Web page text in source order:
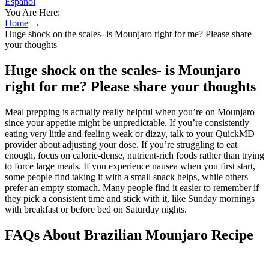
You Are Here:
Home →
Huge shock on the scales- is Mounjaro right for me? Please share
your thoughts
Huge shock on the scales- is Mounjaro
right for me? Please share your thoughts
Meal prepping is actually really helpful when you’re on Mounjaro
since your appetite might be unpredictable. If you’re consistently
eating very little and feeling weak or dizzy, talk to your QuickMD
provider about adjusting your dose. If you’re struggling to eat
enough, focus on calorie-dense, nutrient-rich foods rather than trying
to force large meals. If you experience nausea when you first start,
some people find taking it with a small snack helps, while others
prefer an empty stomach. Many people find it easier to remember if
they pick a consistent time and stick with it, like Sunday mornings
with breakfast or before bed on Saturday nights.
FAQs About Brazilian Mounjaro Recipe